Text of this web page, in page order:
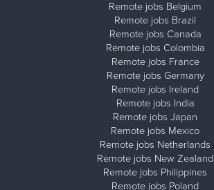
Remote jobs Belgium
Remote jobs Brazil
Remote jobs Canada
Remote jobs Colombia
Remote jobs France
Remote jobs Germany
Remote jobs Ireland
Remote jobs India
Remote jobs Japan
Remote jobs Mexico
Remote jobs Netherlands
Remote jobs New Zealand
Remote jobs Philippines
Remote jobs Poland